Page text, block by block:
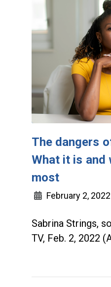
The dangers
What it is and
most
February 2, 2022
Sabrina Strings,
TV, Feb. 2, 2022